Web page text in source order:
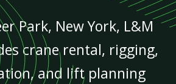
Park, New York, L&M
crane rental, rigging,
and lift planning